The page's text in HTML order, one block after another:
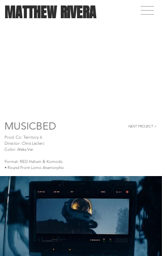
MATTHEW RIVERA
MUSICBED NEXT PROJECT >
Prod. Co: Territory 6
Director: Chris Leclerc
Color: Aleks Ver
Format: RED Helium & Komodo
• Round Front Lomo Anamorphic